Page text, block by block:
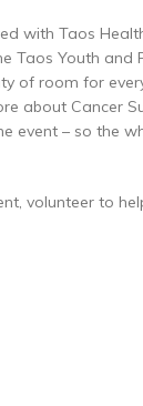
with Taos
Taos Youth
of room for
about Cancer
event – so the
volunteer to